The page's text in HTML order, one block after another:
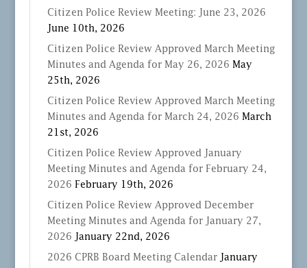
Citizen Police Review Meeting: June 23, 2026
June 10th, 2026
Citizen Police Review Approved March Meeting
Minutes and Agenda for May 26, 2026 May
25th, 2026
Citizen Police Review Approved March Meeting
Minutes and Agenda for March 24, 2026 March
21st, 2026
Citizen Police Review Approved January
Meeting Minutes and Agenda for February 24,
2026 February 19th, 2026
Citizen Police Review Approved December
Meeting Minutes and Agenda for January 27,
2026
January 22nd, 2026
2026 CPRB Board Meeting Calendar
January